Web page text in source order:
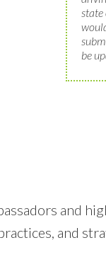
state
be
and
and